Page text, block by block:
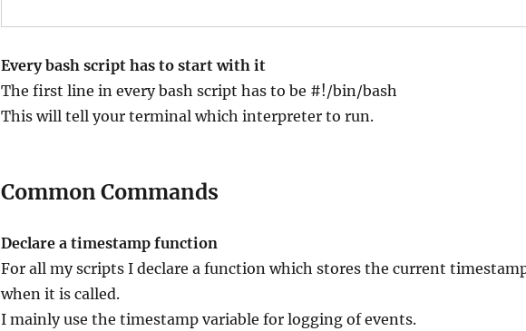
Every bash script has to start with it
The first line in every bash script has to be #!/bin/bash
This will tell your terminal which interpreter to run.
Common Commands
Declare a timestamp function
For all my scripts I declare a function which stores the current
when it is called.
I mainly use the timestamp variable for logging of events.